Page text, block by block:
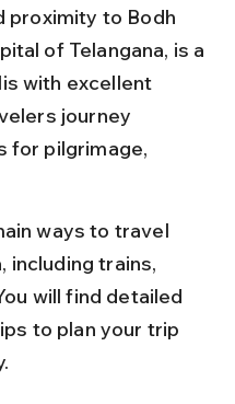
proximity to Bodh
of Telangana, is a
with excellent
journey
for pilgrimage,
ways to travel
including trains,
will find detailed
to plan your trip